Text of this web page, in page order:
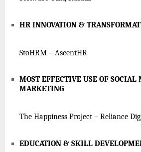
HR INNOVATION &
StoHRM – AscentHR
MOST EFFECTIVE USE OF
MARKETING
The Happiness Project – Reliance
EDUCATION & SKILL